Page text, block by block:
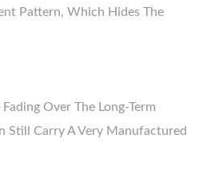
Pattern, Which Hides The
Over The Long-Term
Still Carry A Very Manufactured